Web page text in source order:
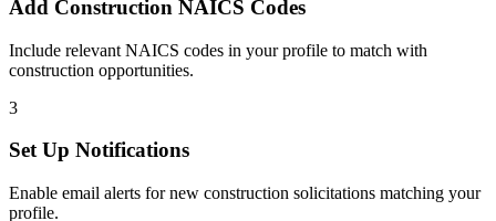
Add Construction NAICS Codes
Include relevant NAICS codes in your profile to match with
construction opportunities.
3
Set Up Notifications
Enable email alerts for new construction solicitations matching your
profile.